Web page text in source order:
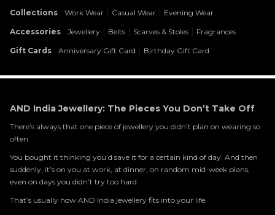
Collections Work Wear | Casual Wear | Evening Wear
Accessories Jewellery | Belts | Scarves & Stoles | Fragrances
Gift Cards Anniversary Gift Card | Birthday Gift Card
AND India Jewellery: The Pieces You Don’t Take Off
There’s always that one piece of jewellery you didn’t plan on wearing so
often.
You bought it thinking you’d save it for a certain kind of day. And then
suddenly, it’s on you at work, at dinner, on random mid-week plans,
even on days you didn’t try too hard.
That’s usually how AND India jewellery fits into your life.